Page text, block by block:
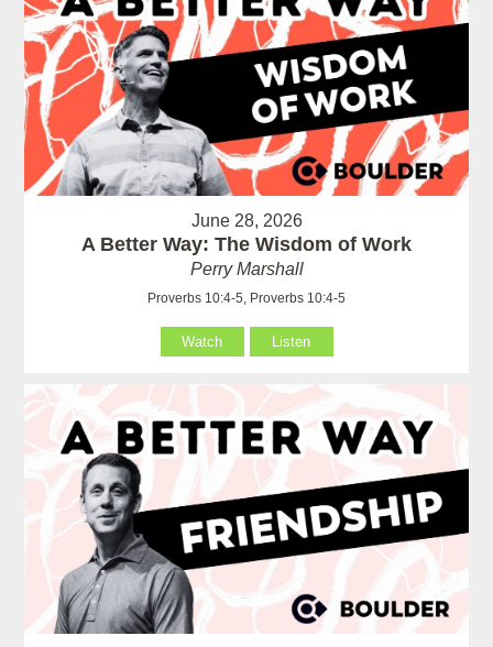
June 28, 2026
A Better Way: The Wisdom of Work
Perry Marshall
Proverbs 10:4-5, Proverbs 10:4-5
Watch Listen